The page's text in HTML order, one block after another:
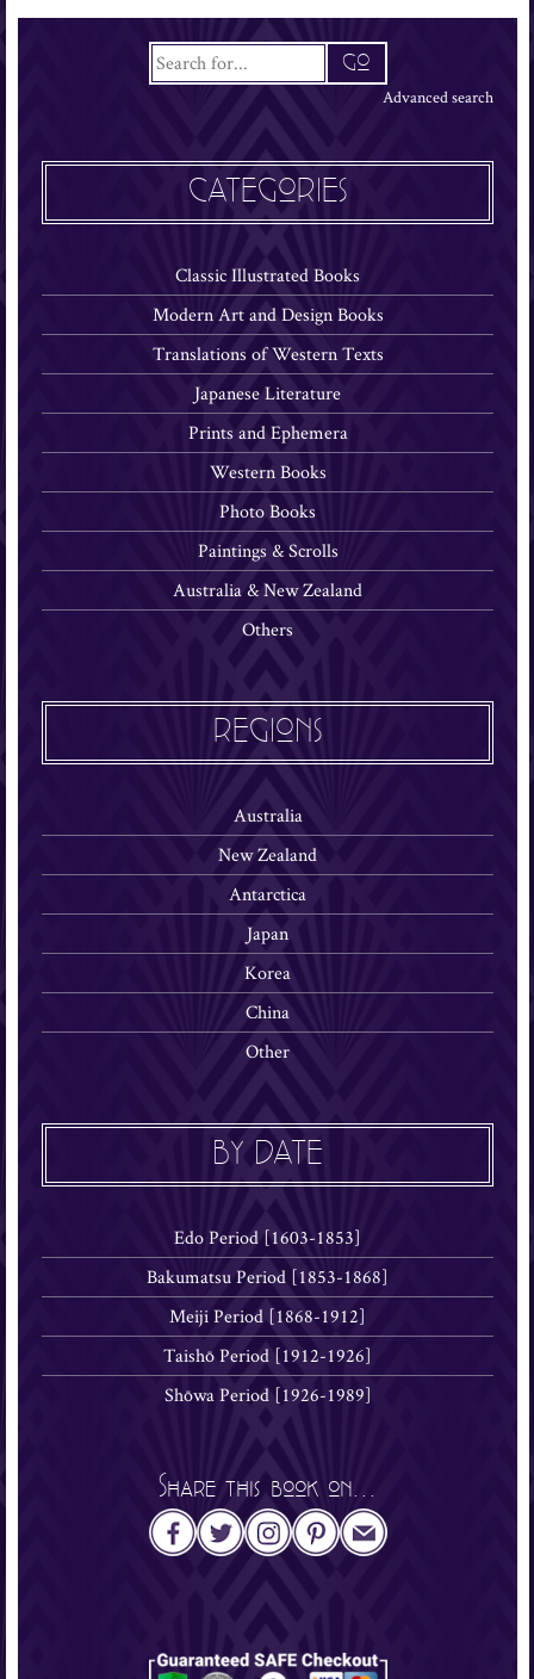
Advanced search
CATEGORIES
Classic Illustrated Books
Modern Art and Design Books
Translations of Western Texts
Japanese Literature
Prints and Ephemera
Western Books
Photo Books
Paintings & Scrolls
Australia & New Zealand
Others
REGIONS
Australia
New Zealand
Antarctica
Japan
Korea
China
Other
BY DATE
Edo Period [1603-1853]
Bakumatsu Period [1853-1868]
Meiji Period [1868-1912]
Taishō Period [1912-1926]
Shōwa Period [1926-1989]
Share this book on...